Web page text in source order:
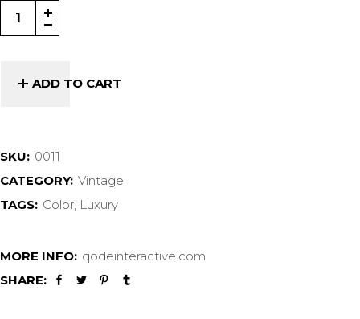
ADD TO CART
SKU: 0011
CATEGORY: Vintage
TAGS: Color, Luxury
MORE INFO: qodeinteractive.com
SHARE: